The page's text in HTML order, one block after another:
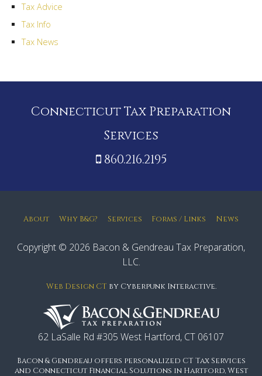
Tax Advice
Tax Info
Tax News
Connecticut Tax Preparation
Services
860.216.2195
About Why B&G? Services Forms / Links News
Copyright © 2026 Bacon & Gendreau Tax Preparation,
LLC.
Web Design CT by Cyberpunk Interactive.
62 LaSalle Rd #305 West Hartford, CT 06107
Bacon & Gendreau offers personalized CT Tax Services
and Connecticut Financial Solutions in Hartford, West